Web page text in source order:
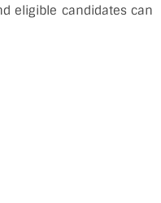
eligible candidates can